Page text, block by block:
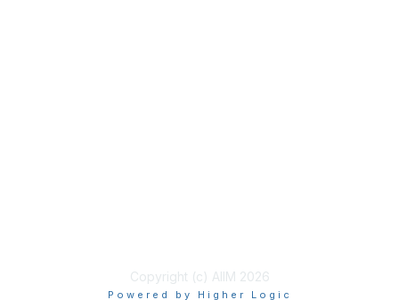
Copyright (c) AIIM 2026
Powered by Higher Logic